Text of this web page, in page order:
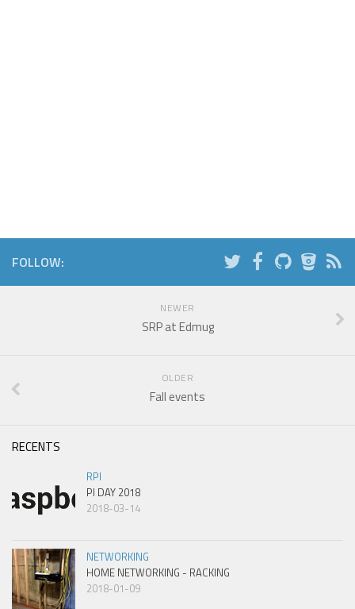
FOLLOW:
NEWER
SRP at Edmug
OLDER
Fall events
RECENTS
RPI
PI DAY 2018
2018-03-14
NETWORKING
HOME NETWORKING - RACKING
2018-01-09